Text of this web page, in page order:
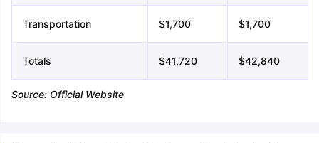
Transportation $1,700 $1,700
Totals $41,720 $42,840
Source: Official Website